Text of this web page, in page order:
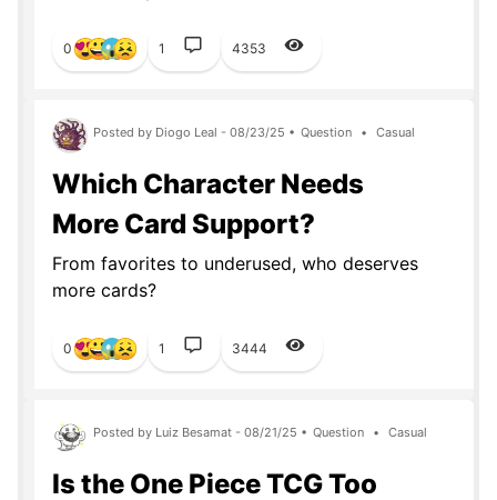
0 1 4353
Posted by Diogo Leal - 08/23/25 • Question • Casual
Which Character Needs
More Card Support?
From favorites to underused, who deserves
more cards?
0 1 3444
Posted by Luiz Besamat - 08/21/25 • Question • Casual
Is the One Piece TCG Too